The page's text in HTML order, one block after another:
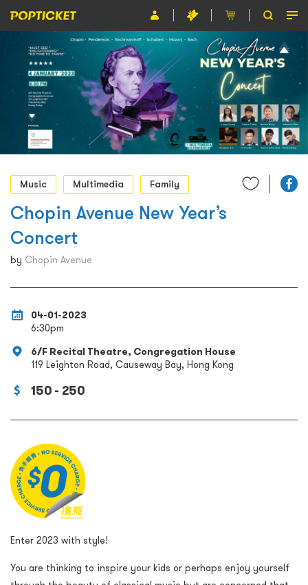
Event
Organiser
About POPTICKET
Terms and Conditions
繁
Music
Multimedia Family
Chopin Avenue New Year’s
Concert
by Chopin Avenue
04-01-2023
6:30pm
6/F Recital Theatre, Congregation House
119 Leighton Road, Causeway Bay, Hong Kong
150 - 250
Enter 2023 with style!
You are thinking to inspire your kids or perhaps enjoy yourself